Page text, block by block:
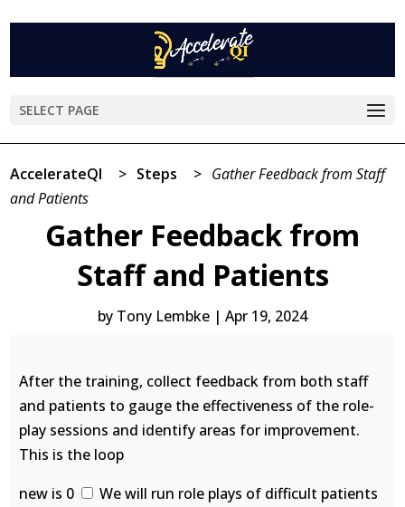
SELECT PAGE
AccelerateQI > Steps > Gather Feedback from Staff
and Patients
Gather Feedback from
Staff and Patients
by Tony Lembke | Apr 19, 2024
After the training, collect feedback from both staff
and patients to gauge the effectiveness of the role-
play sessions and identify areas for improvement.
This is the loop
new is 0
We will run role plays of difficult patients